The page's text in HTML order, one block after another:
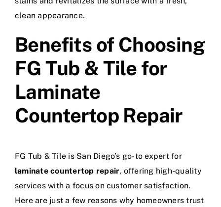
clean appearance.
Benefits of Choosing
FG Tub & Tile for
Laminate
Countertop Repair
FG Tub & Tile is San Diego’s go-to expert for
laminate countertop repair, offering high-quality
services with a focus on customer satisfaction.
Here are just a few reasons why homeowners trust